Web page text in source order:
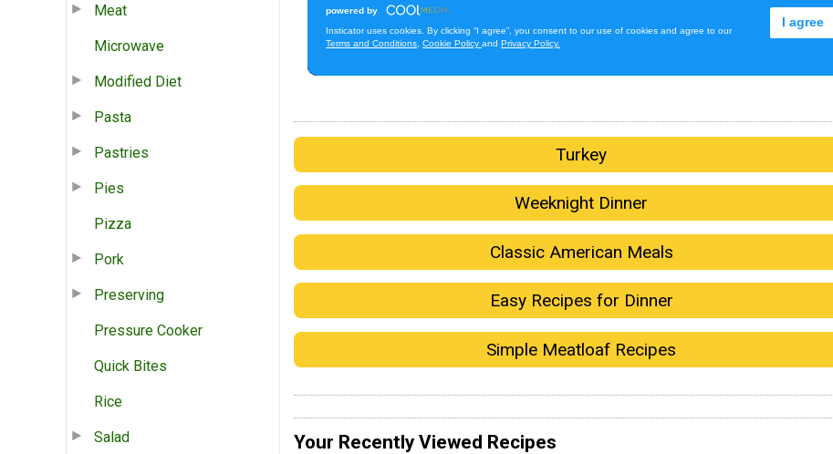
Meat
Microwave
Modified Diet
Pasta
Pastries
Pies
Pizza
Pork
Preserving
Pressure Cooker
Quick Bites
Rice
Salad
Turkey
Weeknight Dinner
Classic American Meals
Easy Recipes for Dinner
Simple Meatloaf Recipes
Your Recently Viewed Recipes